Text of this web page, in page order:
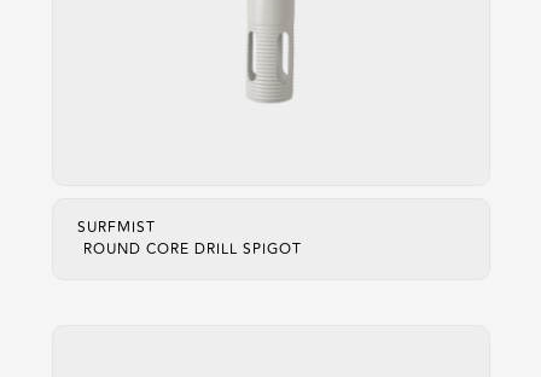
SURFMIST
ROUND CORE DRILL SPIGOT